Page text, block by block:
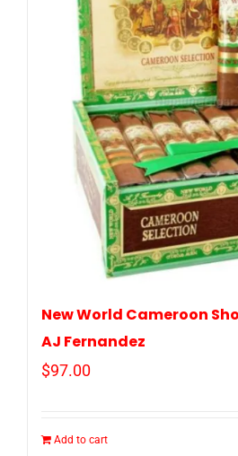
New World Cameroon
AJ Fernandez
$97.00
Add to cart